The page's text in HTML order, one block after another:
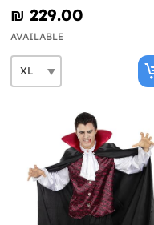
₪‎ 229.00
AVAILABLE